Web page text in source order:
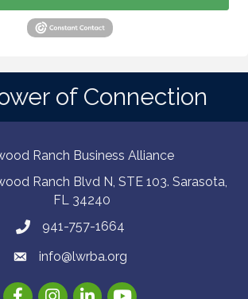
of Connection
Ranch Business Alliance
Ranch Blvd N, STE 103. Sarasota,
FL 34240
941-757-1664
info@lwrba.org
FacebookInstagramLinkedInYouTube